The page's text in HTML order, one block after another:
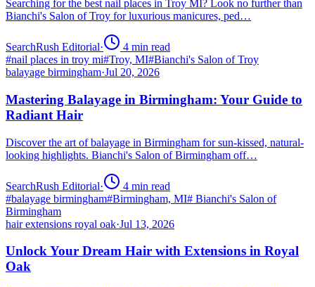
Searching for the best nail places in Troy MI? Look no further than
Bianchi's Salon of Troy for luxurious manicures, ped…
SearchRush Editorial· 4 min read
#nail places in troy mi#Troy, MI#Bianchi's Salon of Troy
balayage birmingham·Jul 20, 2026
Mastering Balayage in Birmingham: Your Guide to
Radiant Hair
Discover the art of balayage in Birmingham for sun-kissed, natural-
looking highlights. Bianchi's Salon of Birmingham off…
SearchRush Editorial· 4 min read
#balayage birmingham#Birmingham, MI# Bianchi's Salon of
Birmingham
hair extensions royal oak·Jul 13, 2026
Unlock Your Dream Hair with Extensions in Royal
Oak